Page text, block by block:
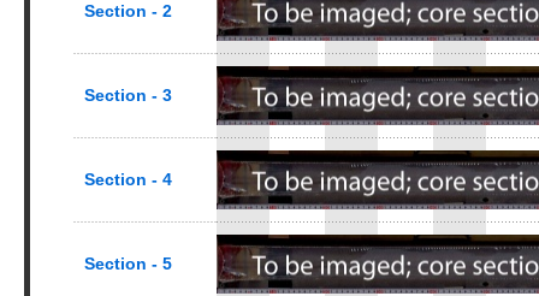
Section - 2
Section - 3
Section - 4
Section - 5